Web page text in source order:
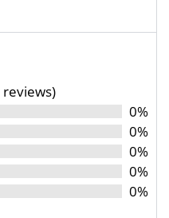
reviews)
0%
0%
0%
0%
0%